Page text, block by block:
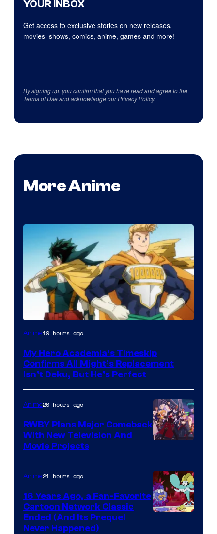
YOUR INBOX
Get access to exclusive stories on new releases,
movies, shows, comics, anime, games and more!
By signing up, you confirm that you have read and agree to the
Terms of Useand acknowledge ourPrivacy Policy.
More Anime
Courtesy
Toho
Animation
Anime19 hours ago
My Hero Academia’s Timeskip
Confirms All Might’s Replacement
Isn’t Deku, But He’s Perfect
Teeth
Anime20 hours ago
RWBY Plans Major Comeback
With New Television And
Movie Projects
Anime21 hours ago
16 Years Ago, a Fan-Favorite
Cartoon Network Classic
Ended (And Its Prequel
Never Happened)